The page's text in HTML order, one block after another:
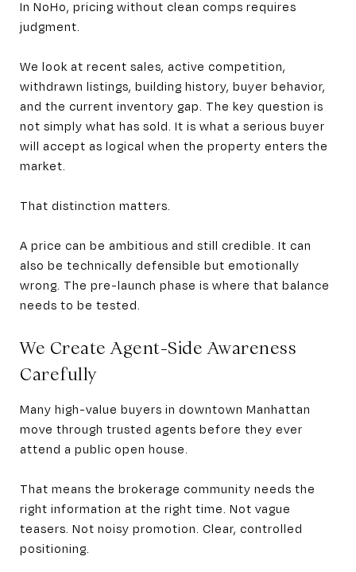
In NoHo, pricing without clean comps requires
judgment.
We look at recent sales, active competition,
withdrawn listings, building history, buyer behavior,
and the current inventory gap. The key question is
not simply what has sold. It is what a serious buyer
will accept as logical when the property enters the
market.
That distinction matters.
A price can be ambitious and still credible. It can
also be technically defensible but emotionally
wrong. The pre-launch phase is where that balance
needs to be tested.
We Create Agent-Side Awareness
Carefully
Many high-value buyers in downtown Manhattan
move through trusted agents before they ever
attend a public open house.
That means the brokerage community needs the
right information at the right time. Not vague
teasers. Not noisy promotion. Clear, controlled
positioning.